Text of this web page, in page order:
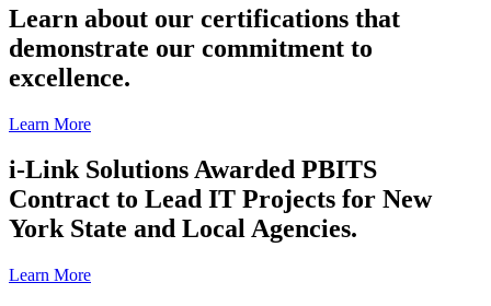
Learn about our certifications that
demonstrate our commitment to
excellence.
Learn More
i-Link Solutions Awarded PBITS
Contract to Lead IT Projects for New
York State and Local Agencies.
Learn More